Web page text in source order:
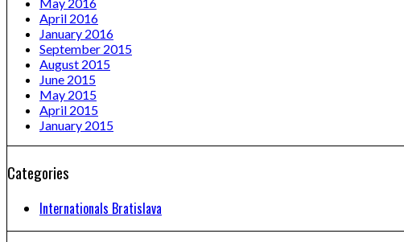
April 2016
January 2016
September 2015
August 2015
June 2015
May 2015
April 2015
January 2015
Categories
Internationals Bratislava